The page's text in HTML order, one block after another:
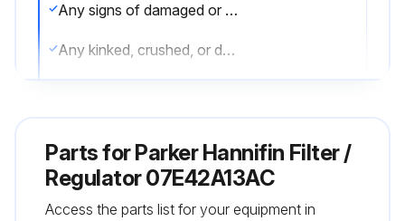
Any signs of damaged or degraded components?
Any kinked, crushed, or damaged hoses?
Caution: Leak detection solutions should be rinsed off after use.
All required guards and shields are in place?
Parts forParker Hannifin Filter /
Regulator 07E42A13AC
Access the parts list for your equipment in